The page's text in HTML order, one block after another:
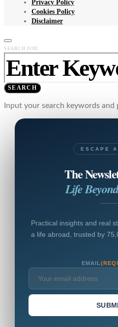
Privacy Policy
Cookies Policy
Disclaimer
SEARCH FOR:
SEARCH
Input your search keywords and
ESCAPE
The
Life
Practical insights and real
a life abroad, trusted by
EMAIL